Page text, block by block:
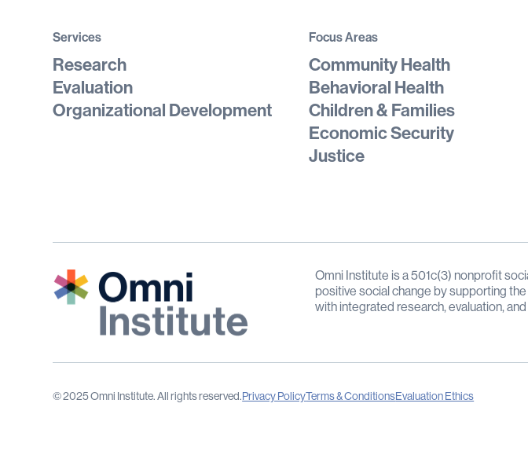
Services
Research
Evaluation
Organizational Development
Focus Areas
Community Health
Behavioral Health
Children & Families
Economic Security
Justice
Omni Institute is a 501c(3) nonprofit
positive social change by supporting
with integrated research, evaluation,
© 2025 Omni Institute. All rights reserved.Privacy PolicyTerms & ConditionsEvaluation Ethics